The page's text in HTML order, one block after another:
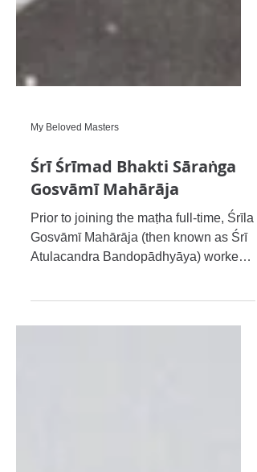
My Beloved Masters
Śrī Śrīmad Bhakti Sāraṅga
Gosvāmī Mahārāja
Prior to joining the maṭha full-time, Śrīla
Gosvāmī Mahārāja (then known as Śrī
for Indian Railways, which